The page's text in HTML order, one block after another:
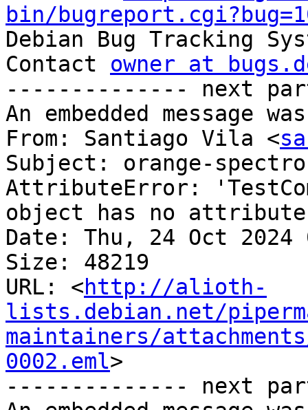
bin/
Debian Bug Tracking
Contact owner at
-------------- next
An embedded message
From: Santiago Vila <
Subject: orange-
AttributeError:
object has no
Date: Thu, 24 Oct 2024
Size: 48219
URL: <http://alioth-
lists.debian.net/
maintainers/
0002.eml>
-------------- next